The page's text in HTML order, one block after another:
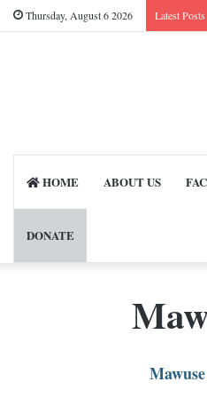
Thursday, August 6 2026 Latest Posts
HOME ABOUT US
DONATE